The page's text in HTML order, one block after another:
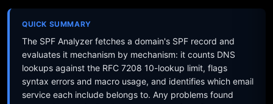
QUICK SUMMARY
The SPF Analyzer fetches a domain's SPF record and
evaluates it mechanism by mechanism: it counts DNS
lookups against the RFC 7208 10-lookup limit, flags
syntax errors and macro usage, and identifies which email
service each include belongs to. Any problems found